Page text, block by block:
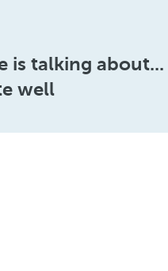
is talking about...
well